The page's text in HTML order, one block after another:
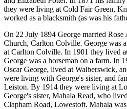
they were living at Cold Fair Green,
worked as a blacksmith (as was his
On 22 July 1894 George married Rose
Church, Carlton Colville. George was
at Carlton Colville. In 1901 they lived
George was a horseman on a farm. In
Oscar George, lived at Walberswick,
were living with George's sister, and
Leiston. By 1914 they were living at
George's sister, Mahala Read, who
Clapham Road, Lowestoft. Mahala